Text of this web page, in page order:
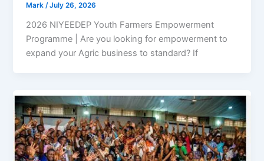
Mark /July 26, 2026
2026 NIYEEDEP Youth Farmers Empowerment
Programme | Are you looking for empowerment to
expand your Agric business to standard? If